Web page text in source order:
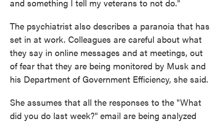
and something I tell my veterans to not do."
The psychiatrist also describes a paranoia that has
set in at work. Colleagues are careful about what
they say in online messages and at meetings, out
of fear that they are being monitored by Musk and
his Department of Government Efficiency, she said.
She assumes that all the responses to the "What
did you do last week?" email are being analyzed